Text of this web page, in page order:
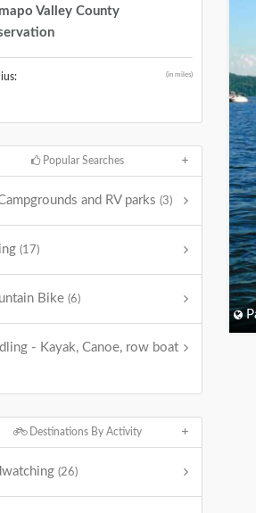
Valley County
(in miles)
Popular Searches
and RV parks (3)
(17)
Bike (6)
- Kayak, Canoe, row boat
Destinations By Activity
(26)